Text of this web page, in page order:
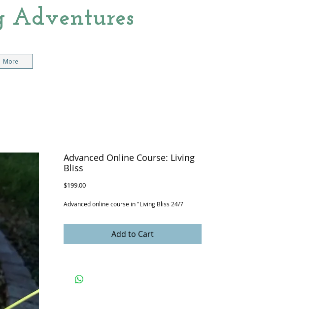
Adventures
More
Advanced Online Course: Living
Bliss
$199.00Price
Advanced online course in "Living Bliss 24/7
Add to Cart